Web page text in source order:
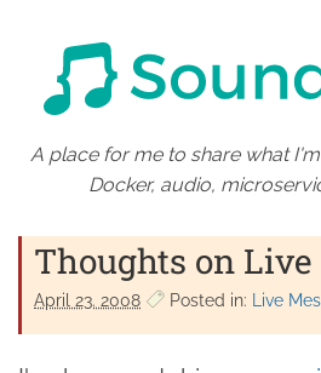
A place for me to share what
Docker, audio,
Thoughts on Live
April 23. 2008 Posted in: Live